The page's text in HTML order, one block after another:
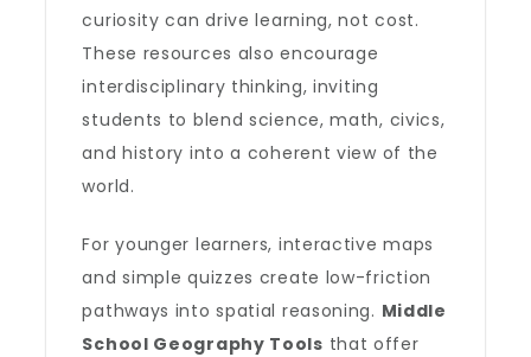
curiosity can drive learning, not cost.
These resources also encourage
interdisciplinary thinking, inviting
students to blend science, math, civics,
and history into a coherent view of the
world.
For younger learners, interactive maps
and simple quizzes create low-friction
pathways into spatial reasoning. Middle
School Geography Tools that offer